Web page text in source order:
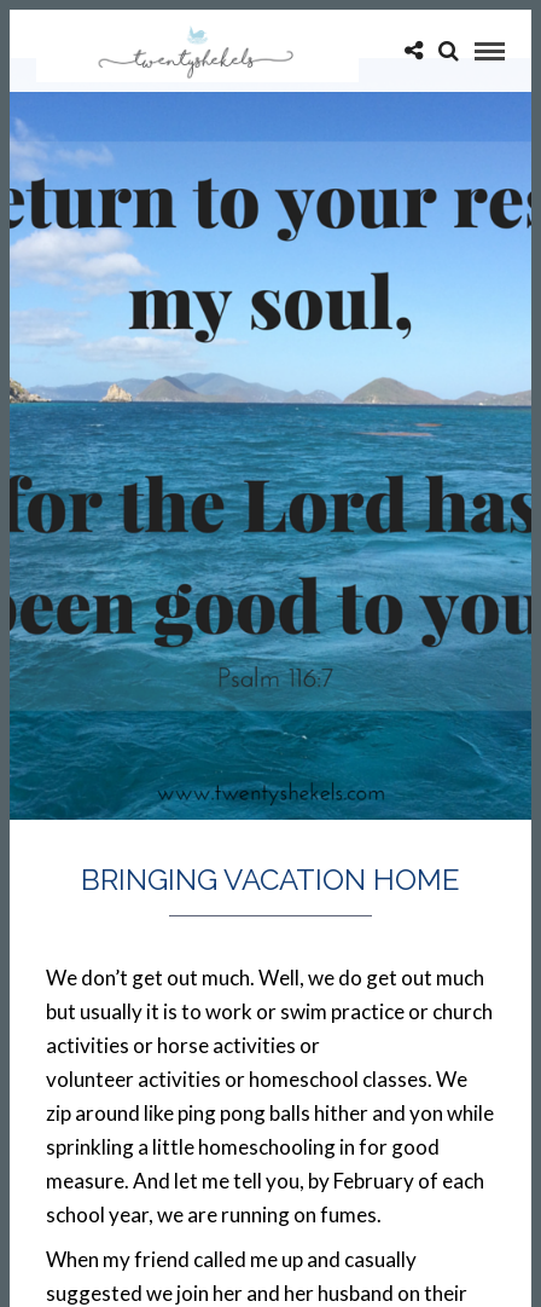
BRINGING VACATION HOME
We don’t get out much. Well, we do get out much
but usually it is to work or swim practice or church
activities or horse activities or
volunteer activities or homeschool classes. We
zip around like ping pong balls hither and yon while
sprinkling a little homeschooling in for good
measure. And let me tell you, by February of each
school year, we are running on fumes.
When my friend called me up and casually
suggested we join her and her husband on their